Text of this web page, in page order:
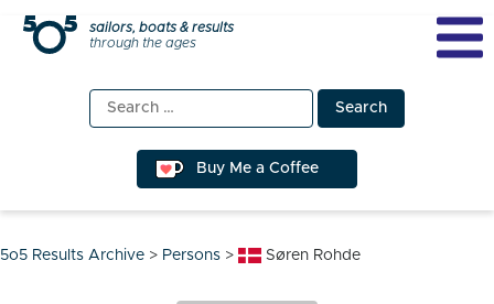
Skip
sailors, boats & results
through the ages
Search
for:
Buy Me a Coffee
5o5 Results Archive > Persons > Søren Rohde